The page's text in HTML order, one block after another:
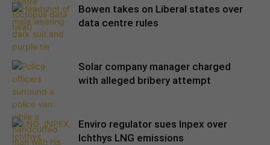
Bowen takes on Liberal states over
data centre rules
Solar company manager charged
with alleged bribery attempt
Enviro regulator sues Inpex over
Ichthys LNG emissions